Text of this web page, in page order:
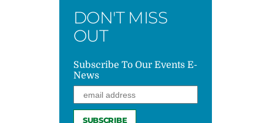
DON'T MISS
OUT
Subscribe To Our Events E-
News